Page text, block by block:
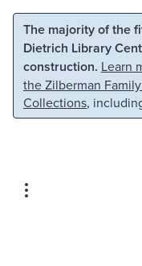
Skip to main content
The majority of the
Dietrich Library
construction. Learn
the Zilberman
Collections,